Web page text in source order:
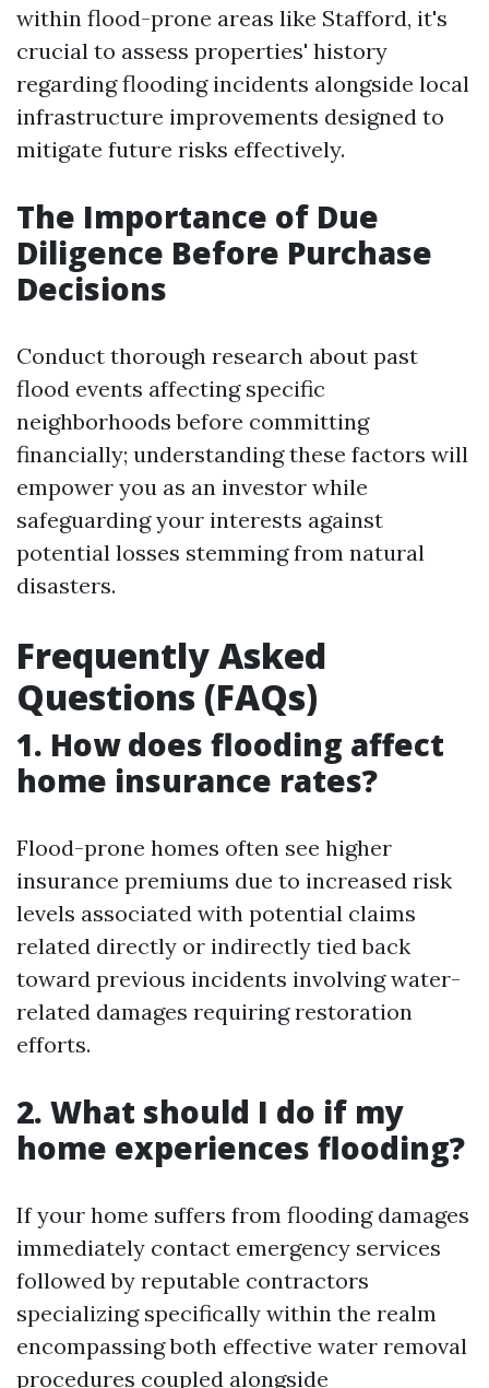
within flood-prone areas like Stafford, it's
crucial to assess properties' history
regarding flooding incidents alongside local
infrastructure improvements designed to
mitigate future risks effectively.
The Importance of Due
Diligence Before Purchase
Decisions
Conduct thorough research about past
flood events affecting specific
neighborhoods before committing
financially; understanding these factors will
empower you as an investor while
safeguarding your interests against
potential losses stemming from natural
disasters.
Frequently Asked
Questions (FAQs)
1. How does flooding affect
home insurance rates?
Flood-prone homes often see higher
insurance premiums due to increased risk
levels associated with potential claims
related directly or indirectly tied back
toward previous incidents involving water-
related damages requiring restoration
efforts.
2. What should I do if my
home experiences flooding?
If your home suffers from flooding damages
immediately contact emergency services
followed by reputable contractors
specializing specifically within the realm
encompassing both effective water removal
procedures coupled alongside